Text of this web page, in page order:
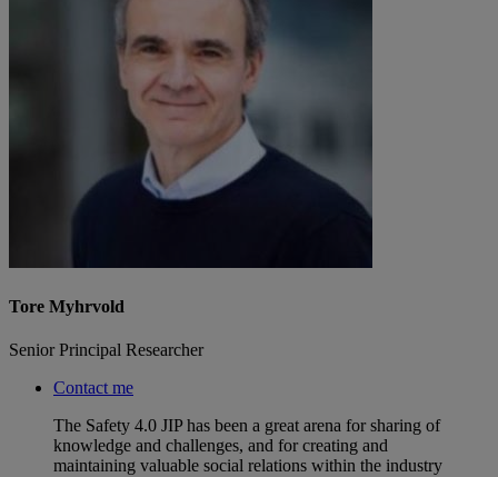
Tore Myhrvold
Senior Principal Researcher
Contact me
The Safety 4.0 JIP has been a great arena for sharing of
knowledge and challenges, and for creating and
maintaining valuable social relations within the industry